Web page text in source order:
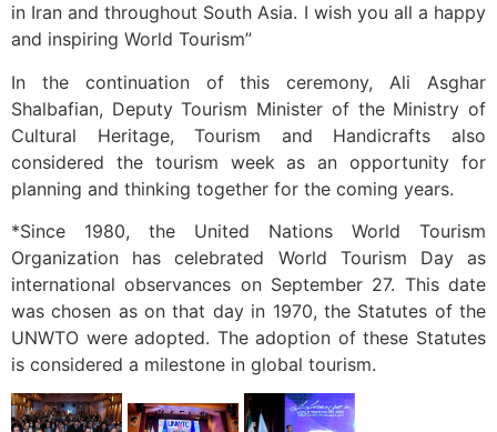
in Iran and throughout South Asia. I wish you all a happy
and inspiring World Tourism”
In the continuation of this ceremony, Ali Asghar
Shalbafian, Deputy Tourism Minister of the Ministry of
Cultural Heritage, Tourism and Handicrafts also
considered the tourism week as an opportunity for
planning and thinking together for the coming years.
*Since 1980, the United Nations World Tourism
Organization has celebrated World Tourism Day as
international observances on September 27. This date
was chosen as on that day in 1970, the Statutes of the
UNWTO were adopted. The adoption of these Statutes
is considered a milestone in global tourism.